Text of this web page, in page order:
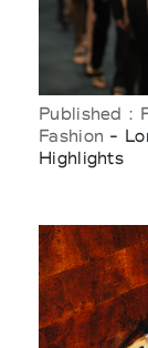
Published :
Fashion -
Highlights